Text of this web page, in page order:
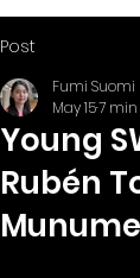
Post
Young
Rubén
Fumi Suomi
May 157